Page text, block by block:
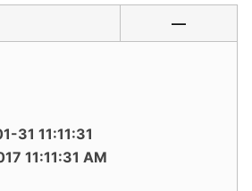
—
31 11:11:31
11:11:31 AM